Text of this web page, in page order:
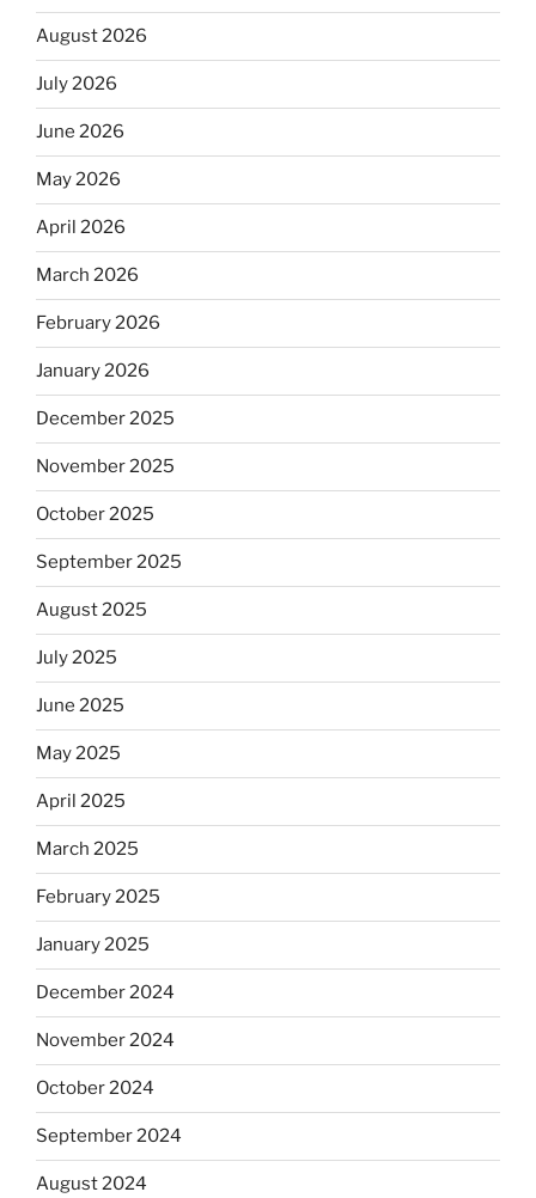
August 2026
July 2026
June 2026
May 2026
April 2026
March 2026
February 2026
January 2026
December 2025
November 2025
October 2025
September 2025
August 2025
July 2025
June 2025
May 2025
April 2025
March 2025
February 2025
January 2025
December 2024
November 2024
October 2024
September 2024
August 2024